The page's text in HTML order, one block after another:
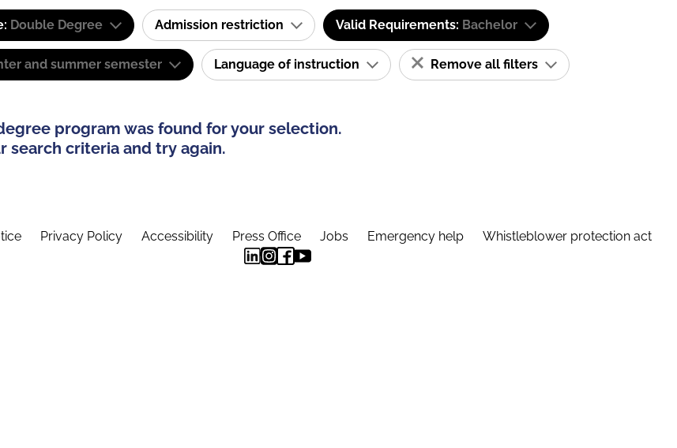
Double Degree Admission restriction Valid Requirements: Bachelor
and summer semester Language of instruction Remove all filters
program was found for your selection.
search criteria and try again.
Privacy Policy Accessibility Press Office Jobs Emergency help Whistleblower protection act